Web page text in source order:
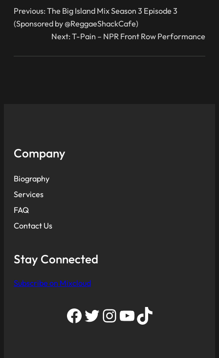
Previous: The Big Island Mix Season 3 Episode 3
(Sponsored by @ReggaeShackCafe)
Next: T-Pain – NPR Front Row Performance
Company
Biography
Services
FAQ
Contact Us
Stay Connected
Subscribe on Mixcloud
Facebook Twitter Instagram YouTube TikTok